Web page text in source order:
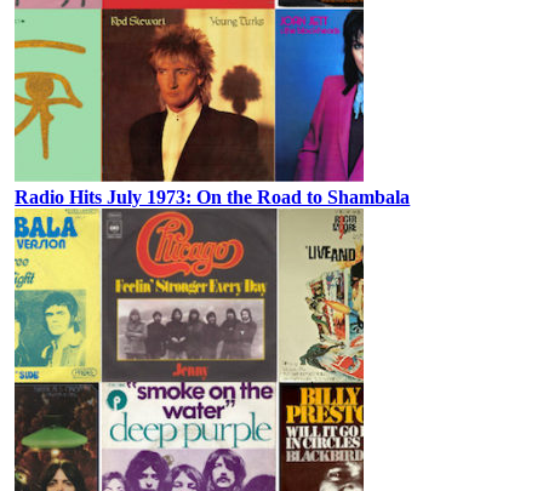
Radio Hits July 1973: On the Road to Shambala